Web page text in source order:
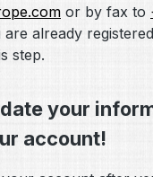
or by fax to
already
step.
your
account!